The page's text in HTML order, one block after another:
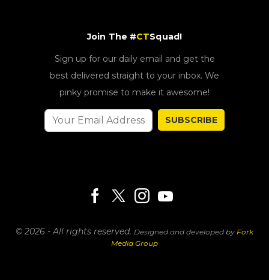
Join The #CTSquad!
Sign up for our daily email and get the
best delivered straight to your inbox. We
pinky promise to make it awesome!
SUBSCRIBE
© 2026 - All rights reserved. Designed and developed by Fork
Media Group